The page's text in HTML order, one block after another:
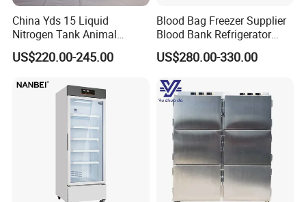
China Yds 15 Liquid
Nitrogen Tank Animal
Frozen Semen Storage
US$220.00-245.00
Blood Bag Freezer Supplier
Blood Bank Refrigerator
with CE ISO
US$280.00-330.00